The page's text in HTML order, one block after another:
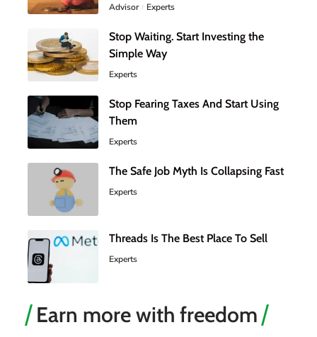
Advisor Experts
Stop Waiting. Start Investing the
Simple Way
Experts
Stop Fearing Taxes And Start Using
Them
Experts
The Safe Job Myth Is Collapsing Fast
Experts
Threads Is The Best Place To Sell
Experts
Earn more with freedom